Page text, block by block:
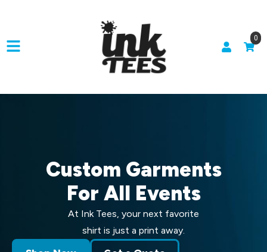
0
Custom Garments
For All Events
At Ink Tees, your next favorite
shirt is just a print away.